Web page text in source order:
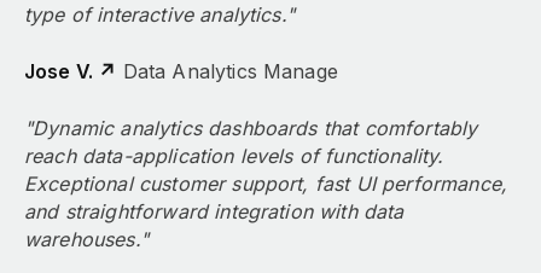
type of interactive analytics."
Jose V. ↗ Data Analytics Manage
"Dynamic analytics dashboards that comfortably
reach data-application levels of functionality.
Exceptional customer support, fast UI performance,
and straightforward integration with data
warehouses."